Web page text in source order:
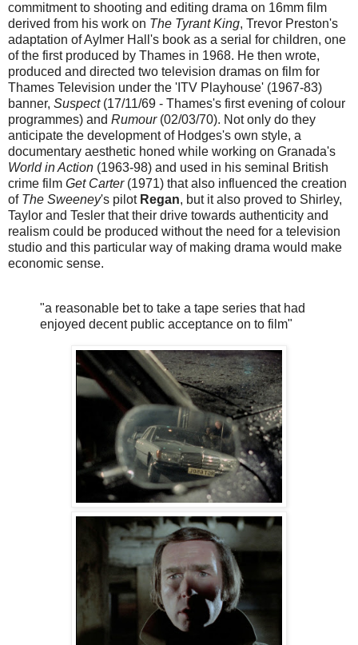
commitment to shooting and editing drama on 16mm film
derived from his work on The Tyrant King, Trevor Preston's
adaptation of Aylmer Hall's book as a serial for children, one
of the first produced by Thames in 1968. He then wrote,
produced and directed two television dramas on film for
Thames Television under the 'ITV Playhouse' (1967-83)
banner, Suspect(17/11/69 - Thames's first evening of colour
programmes) and Rumour(02/03/70). Not only do they
anticipate the development of Hodges's own style, a
documentary aesthetic honed while working on Granada's
World in Action (1963-98) and used in his seminal British
crime film Get Carter(1971) that also influenced the creation
of The Sweeney's pilot Regan, but it also proved to Shirley,
Taylor and Tesler that their drive towards authenticity and
realism could be produced without the need for a television
studio and this particular way of making drama would make
economic sense.
"a reasonable bet to take a tape series that had
enjoyed decent public acceptance on to film"